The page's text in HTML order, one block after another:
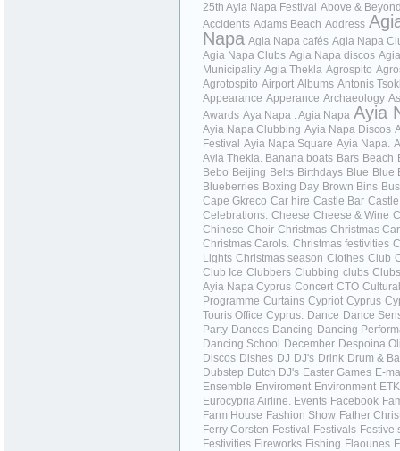
25th Ayia Napa Festival Above &
Accidents Adams Beach Address
Napa Agia Napa cafés Agia Napa
Agia Napa Clubs Agia Napa discos
Municipality Agia Thekla Agrospito
Agrotospito Airport Albums Antonis
Appearance Apperance Archaeology
Awards Aya Napa . Agia Napa Ayia
Ayia Napa Clubbing Ayia Napa Discos
Festival Ayia Napa Square Ayia Napa.
Ayia Thekla. Banana boats Bars Beach
Bebo Beijing Belts Birthdays Blue Blue
Blueberries Boxing Day Brown Bins
Cape Gkreco Car hire Castle Bar
Celebrations. Cheese Cheese & Wine
Chinese Choir Christmas Christmas
Christmas Carols. Christmas festivities
Lights Christmas season Clothes Club
Club Ice Clubbers Clubbing clubs Clubs
Ayia Napa Cyprus Concert CTO Cultural
Programme Curtains Cypriot Cyprus
Touris Office Cyprus. Dance Dance
Party Dances Dancing Dancing
Dancing School
December Despoina
Discos Dishes DJ DJ's Drink Drum &
Dubstep Dutch DJ's Easter Games E-
Ensemble Enviroment Environment
Eurocypria Airline. Events Facebook
Farm House Fashion Show Father
Ferry Corsten Festival Festivals Festive
Festivities Fireworks Fishing Flaounes